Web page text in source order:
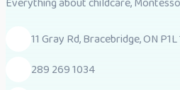
11 Gray Rd, Bracebridge, ON P1L
289 269 1034